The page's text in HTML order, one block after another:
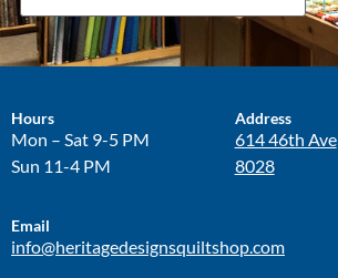
Hours
Mon – Sat 9-5 PM
Sun 11-4 PM
Address
614 46th Ave
8028
Email
info@heritagedesignsquiltshop.com